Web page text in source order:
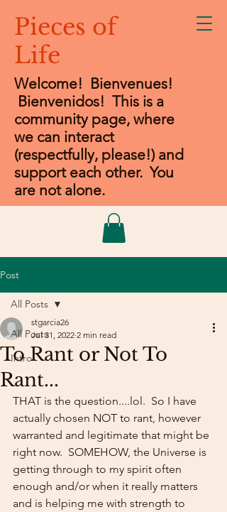
Pieces of
Life
Welcome! Bienvenues!
Bienvenidos! This is a
community page, where
we can interact
(respectfully, please!) and
support each other. You
are not alone.
Post
All Posts
Intro
All Posts
To Rant or Not To
Rant...
stgarcia26
Jul 31, 2022 2 min read
THAT is the question....lol.  So I have
actually chosen NOT to rant, however
warranted and legitimate that might be
right now.  SOMEHOW, the Universe is
getting through to my spirit often
enough and/or when it really matters
and is helping me with strength to